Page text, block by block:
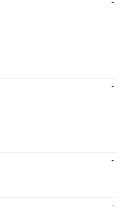
-
-
-
-